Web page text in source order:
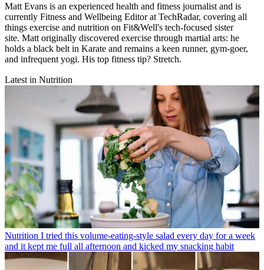
Matt Evans is an experienced health and fitness journalist and is
currently Fitness and Wellbeing Editor at TechRadar, covering all
things exercise and nutrition on Fit&Well's tech-focused sister
site. Matt originally discovered exercise through martial arts: he
holds a black belt in Karate and remains a keen runner, gym-goer,
and infrequent yogi. His top fitness tip? Stretch.
Latest in Nutrition
Nutrition I tried this volume-eating-style salad every day for a week
and it kept me full all afternoon and kicked my snacking habit